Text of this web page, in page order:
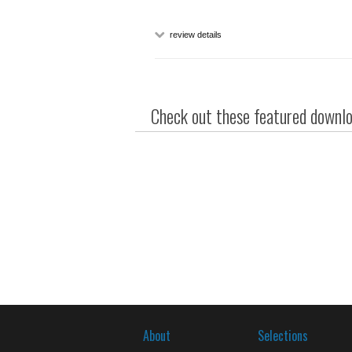
review details
Check out these featured
About Selections